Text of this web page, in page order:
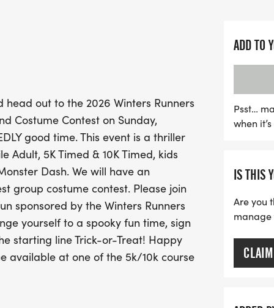
races but also a
and group outfits. All
participants in the 5K
exclusive tech tees.
date on October 23rd!
mark your calendars
out to the 2026 Winters Runners
Costume Contest on Sunday,
good time. This event is a thriller
5K Timed & 10K Timed, kids
Dash. We will have an
group costume contest. Please join
sponsored by the Winters Runners
yourself to a spooky fun time, sign
starting line Trick-or-Treat! Happy
available at one of the 5k/10k course
ADD TO
Psst…
when
IS THIS
Are you
manage